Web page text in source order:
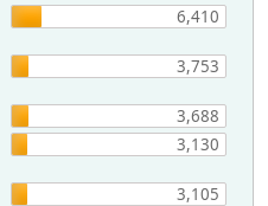
6,410
3,753
3,688
3,130
3,105